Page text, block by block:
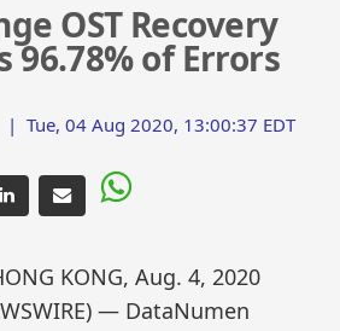
OST Recovery
96.78% of Errors
|Tue, 04 Aug 2020, 13:00:37 EDT
KONG, Aug. 4, 2020
— DataNumen